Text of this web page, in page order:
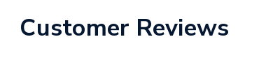
Customer Reviews